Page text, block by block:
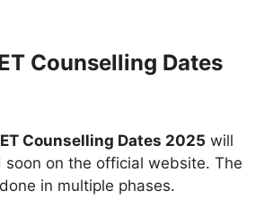
Counselling Dates
Counselling Dates 2025 will
soon on the official website. The
in multiple phases.